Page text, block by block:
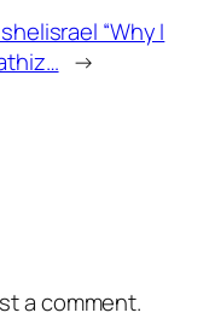
“Why I
→
a comment.